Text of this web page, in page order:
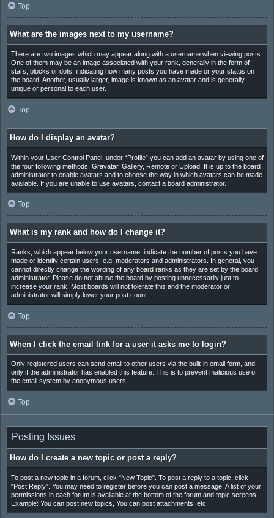
Top
What are the images next to my username?
There are two images which may appear along with a username when viewing posts.
One of them may be an image associated with your rank, generally in the form of
stars, blocks or dots, indicating how many posts you have made or your status on
the board. Another, usually larger, image is known as an avatar and is generally
unique or personal to each user.
Top
How do I display an avatar?
Within your User Control Panel, under “Profile” you can add an avatar by using one of
the four following methods: Gravatar, Gallery, Remote or Upload. It is up to the board
administrator to enable avatars and to choose the way in which avatars can be made
available. If you are unable to use avatars, contact a board administrator.
Top
What is my rank and how do I change it?
Ranks, which appear below your username, indicate the number of posts you have
made or identify certain users, e.g. moderators and administrators. In general, you
cannot directly change the wording of any board ranks as they are set by the board
administrator. Please do not abuse the board by posting unnecessarily just to
increase your rank. Most boards will not tolerate this and the moderator or
administrator will simply lower your post count.
Top
When I click the email link for a user it asks me to login?
Only registered users can send email to other users via the built-in email form, and
only if the administrator has enabled this feature. This is to prevent malicious use of
the email system by anonymous users.
Top
Posting Issues
How do I create a new topic or post a reply?
To post a new topic in a forum, click "New Topic". To post a reply to a topic, click
"Post Reply". You may need to register before you can post a message. A list of your
permissions in each forum is available at the bottom of the forum and topic screens.
Example: You can post new topics, You can post attachments, etc.